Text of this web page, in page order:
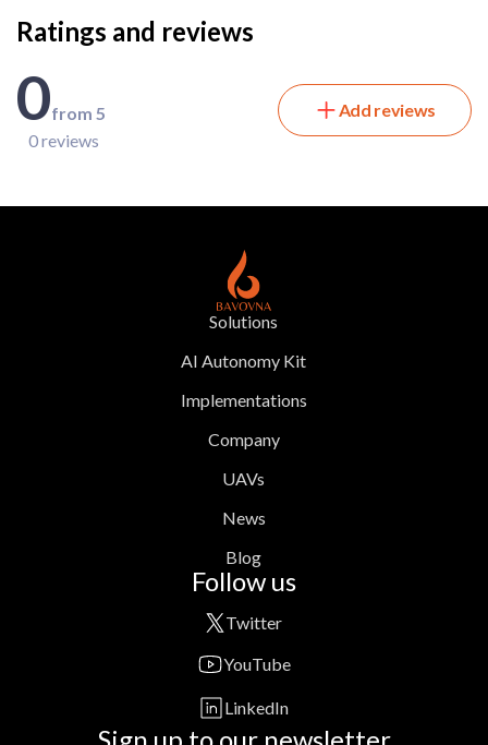
Ratings and reviews
0from 5
0 reviews
Add reviews
Solutions
AI Autonomy Kit
Implementations
Company
UAVs
News
Blog
Follow us
Twitter
YouTube
LinkedIn